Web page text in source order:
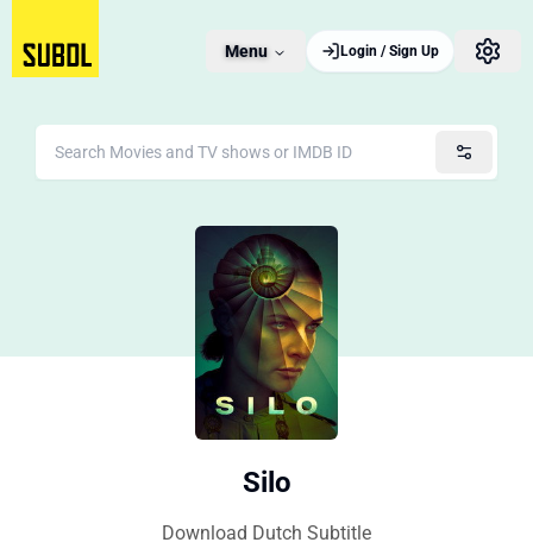
Menu Login / Sign Up
Silo
Download Dutch Subtitle